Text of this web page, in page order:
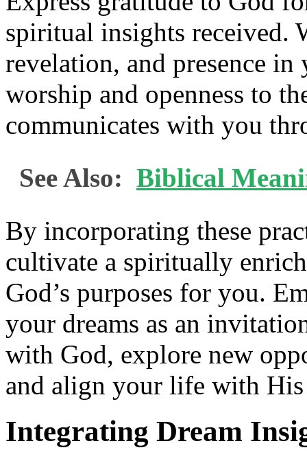
spiritual insights received.
revelation, and presence
worship and openness to
communicates with you
See Also: Biblical
By incorporating these
cultivate a spiritually
God’s purposes for you.
your dreams as an
with God, explore new
and align your life with
Integrating Dream